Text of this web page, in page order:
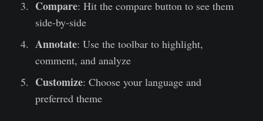
Compare: Hit the compare button to see them
side-by-side
Annotate: Use the toolbar to highlight,
comment, and analyze
Customize: Choose your language and
preferred theme